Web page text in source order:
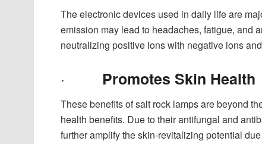
The electronic devices used in daily life are
emission may lead to headaches, fatigue, and
neutralizing positive ions with negative ions
· Promotes Skin Health
These benefits of salt rock lamps are beyond
health benefits. Due to their antifungal and
further amplify the skin-revitalizing potential